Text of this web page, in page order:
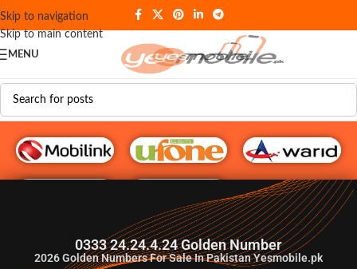
Skip to navigation
Skip to main content
MENU
G♥️ Numbers
0333 24.24.4.24 Golden Number
2026Golden Numbers For Sale In Pakistan Yesmobile.pk